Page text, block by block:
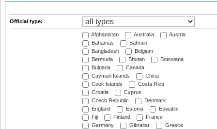
Official type:
Afghanistan Australia
Austria
Bahamas
Bahrain
Bangladesh
Belgium
Bermuda
Bhutan
Botswana
Bulgaria
Canada
Cayman Islands
China
Cook Islands
Costa Rica
Croatia
Cyprus
Czech Republic
Denmark
England
Estonia
Eswatini
Fiji
Finland
France
Germany
Gibraltar
Greece